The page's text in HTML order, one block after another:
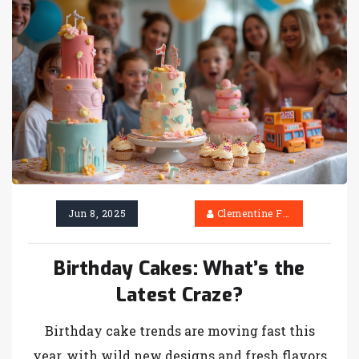
Jun 8, 2025 Clementine Firth
Birthday Cakes: What’s the
Latest Craze?
Birthday cake trends are moving fast this